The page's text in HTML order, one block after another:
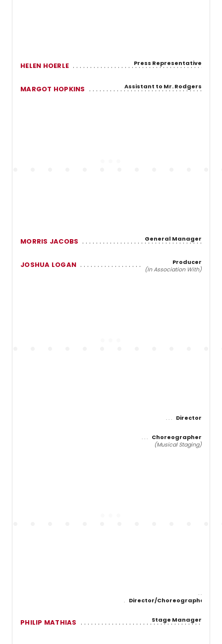
HELEN HOERLE Press Representative
MARGOT HOPKINS Assistant to Mr. Rodgers
MORRIS JACOBS General Manager
JOSHUA LOGAN
Producer
(In Association With)
Director
Choreographer
(Musical Staging)
Director/Choreographer
PHILIP MATHIAS Stage Manager